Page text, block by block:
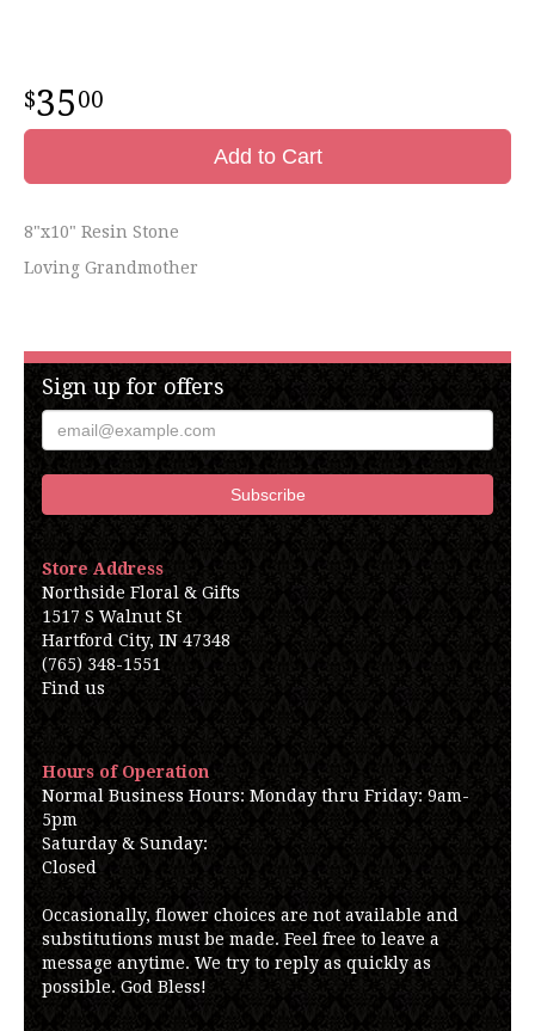
3500
Add to Cart
8"x10" Resin Stone
Loving Grandmother
Sign up for offers
Store Address
Northside Floral & Gifts
1517 S Walnut St
Hartford City, IN 47348
(765) 348-1551
Find us
Hours of Operation
Normal Business Hours: Monday thru Friday: 9am-
5pm
Saturday & Sunday:
Closed
Occasionally, flower choices are not available and
substitutions must be made. Feel free to leave a
message anytime. We try to reply as quickly as
possible. God Bless!